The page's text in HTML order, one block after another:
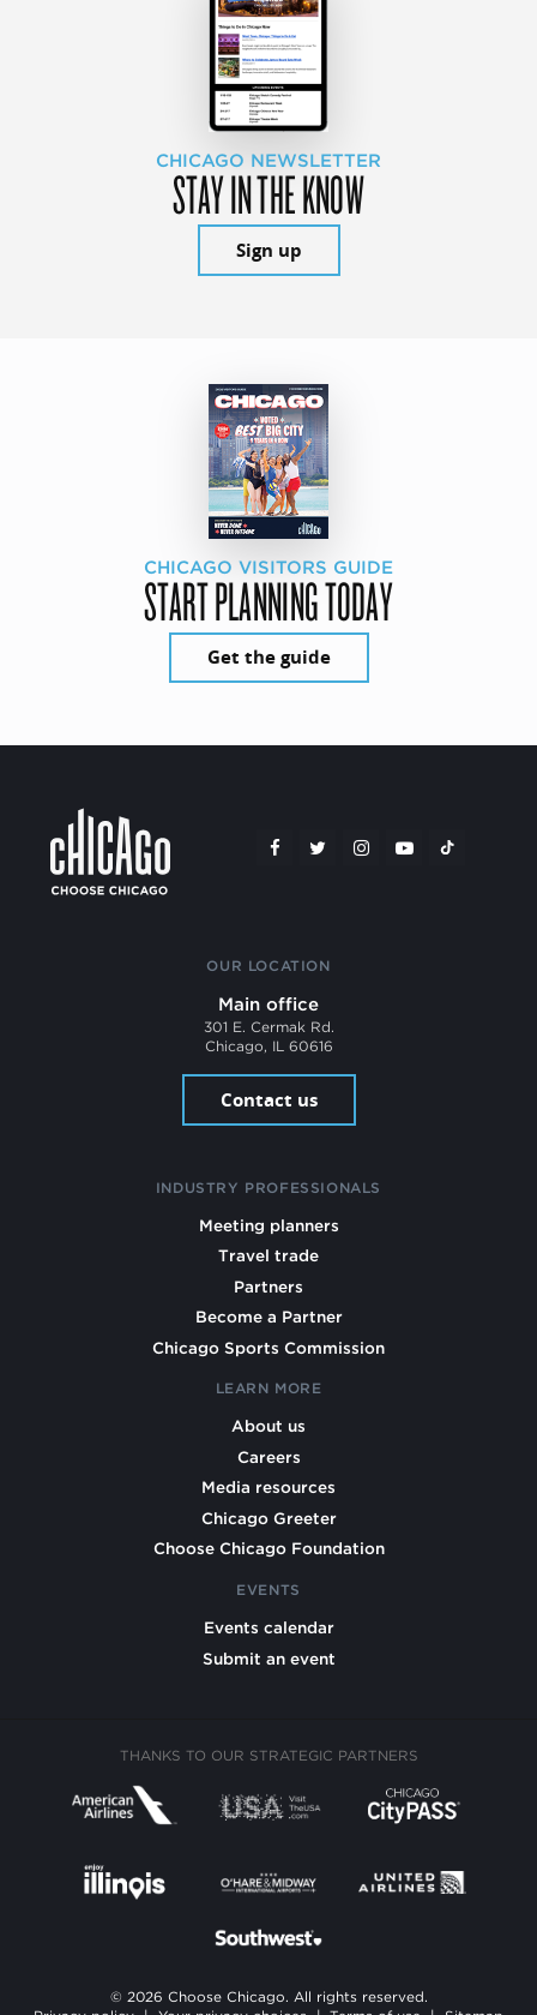
CHICAGO NEWSLETTER
STAY IN THE KNOW
Sign up
CHICAGO VISITORS GUIDE
START PLANNING TODAY
Get the guide
OUR LOCATION
Main office
301 E. Cermak Rd.
Chicago, IL 60616
Contact us
INDUSTRY PROFESSIONALS
Meeting planners
Travel trade
Partners
Become a Partner
Chicago Sports Commission
LEARN MORE
About us
Careers
Media resources
Chicago Greeter
Choose Chicago Foundation
EVENTS
Events calendar
Submit an event
THANKS TO OUR STRATEGIC PARTNERS
© 2026 Choose Chicago. All rights reserved.